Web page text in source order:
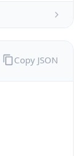
Copy JSON